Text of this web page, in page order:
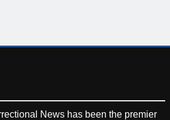
News has been the premier